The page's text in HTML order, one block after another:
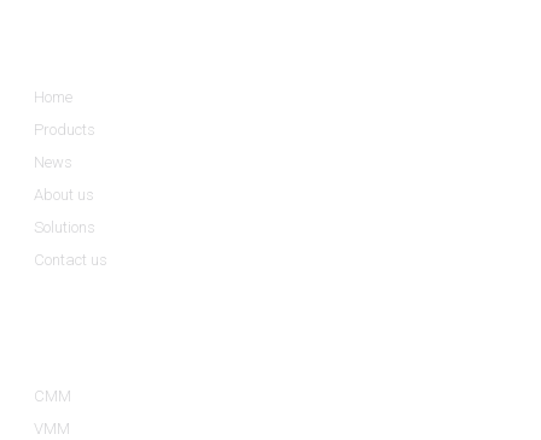
Home
Products
News
About us
Solutions
Contact us
CMM
VMM